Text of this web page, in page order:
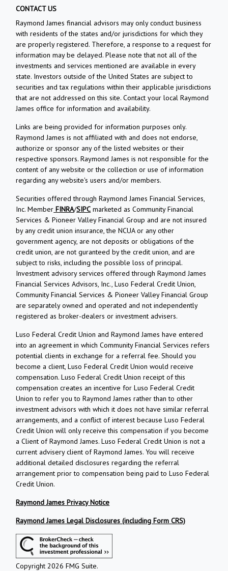
CONTACT US
Copyright 2026 FMG Suite.
Raymond James financial advisors may only conduct business
with residents of the states and/or jurisdictions for which they
are properly registered. Therefore, a response to a request for
information may be delayed. Please note that not all of the
investments and services mentioned are available in every
state. Investors outside of the United States are subject to
securities and tax regulations within their applicable jurisdictions
that are not addressed on this site. Contact your local Raymond
James office for information and availability.
Links are being provided for information purposes only.
Raymond James is not affiliated with and does not endorse,
authorize or sponsor any of the listed websites or their
respective sponsors. Raymond James is not responsible for the
content of any website or the collection or use of information
regarding any website's users and/or members.
Securities offered through Raymond James Financial Services,
Inc. Member FINRA/SIPC marketed as Community Financial
Services & Pioneer Valley Financial Group and are not insured
by any credit union insurance, the NCUA or any other
government agency, are not deposits or obligations of the
credit union, are not guranteed by the credit union, and are
subject to risks, including the possible loss of principal.
Investment advisory services offered through Raymond James
Financial Services Advisors, Inc., Luso Federal Credit Union,
Community Financial Services & Pioneer Valley Financial Group
are separately owned and operated and not independently
registered as broker-dealers or investment advisers.
Luso Federal Credit Union and Raymond James have entered
into an agreement in which Community Financial Services refers
potential clients in exchange for a referral fee. Should you
become a client, Luso Federal Credit Union would receive
compensation. Luso Federal Credit Union receipt of this
compensation creates an incentive for Luso Federal Credit
Union to refer you to Raymond James rather than to other
investment advisors with which it does not have similar referral
arrangements, and a conflict of interest because Luso Federal
Credit Union will only receive this compensation if you become
a Client of Raymond James. Luso Federal Credit Union is not a
current advisery client of Raymond James. You will receive
additional detailed disclosures regarding the referral
arrangement prior to compensation being paid to Luso Federal
Credit Union.
Raymond James Privacy Notice
Raymond James Legal Disclosures (including Form CRS)